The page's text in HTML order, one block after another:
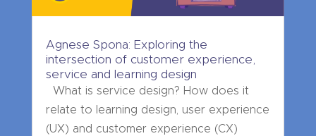
Agnese Spona: Exploring the
intersection of customer experience,
service and learning design
What is service design? How does it
relate to learning design, user experience
(UX) and customer experience (CX)